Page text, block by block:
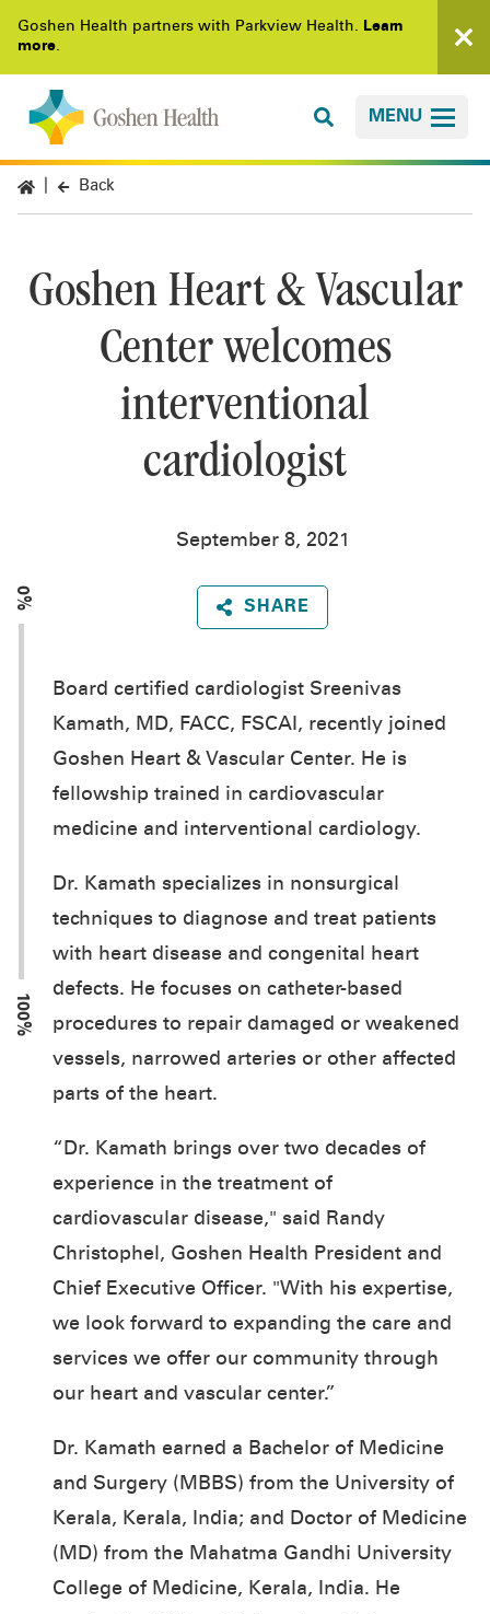
Goshen Health partners with Parkview Health. Learn
more.
MENU
Back
Goshen Heart & Vascular
Center welcomes
interventional
cardiologist
September 8, 2021
SHARE
0%
100%
Board certified cardiologist Sreenivas
Kamath, MD, FACC, FSCAI, recently joined
Goshen Heart & Vascular Center. He is
fellowship trained in cardiovascular
medicine and interventional cardiology.
Dr. Kamath specializes in nonsurgical
techniques to diagnose and treat patients
with heart disease and congenital heart
defects. He focuses on catheter-based
procedures to repair damaged or weakened
vessels, narrowed arteries or other affected
parts of the heart.
“Dr. Kamath brings over two decades of
experience in the treatment of
cardiovascular disease," said Randy
Christophel, Goshen Health President and
Chief Executive Officer. "With his expertise,
we look forward to expanding the care and
services we offer our community through
our heart and vascular center.”
Dr. Kamath earned a Bachelor of Medicine
and Surgery (MBBS) from the University of
Kerala, Kerala, India; and Doctor of Medicine
(MD) from the Mahatma Gandhi University
College of Medicine, Kerala, India. He